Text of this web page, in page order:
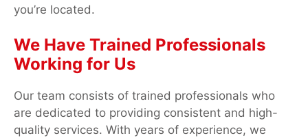
you’re located.
We Have Trained Professionals
Working for Us
Our team consists of trained professionals who
are dedicated to providing consistent and high-
quality services. With years of experience, we